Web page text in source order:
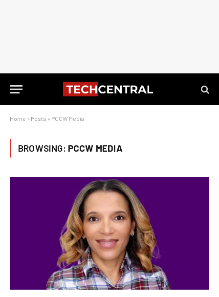
Home » Posts » PCCW Media
BROWSING: PCCW MEDIA